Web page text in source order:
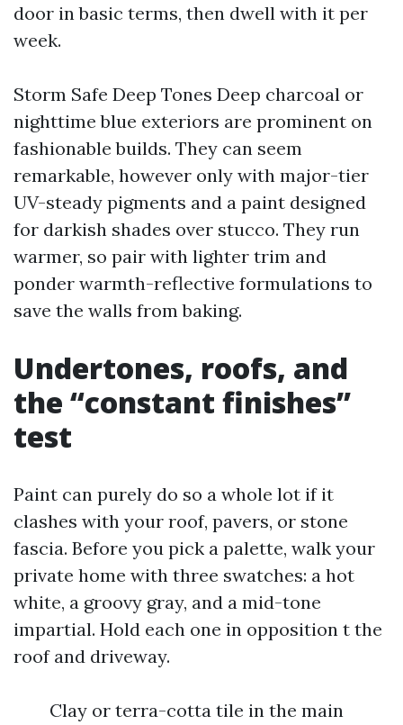
door in basic terms, then dwell with it per
week.
Storm Safe Deep Tones Deep charcoal or
nighttime blue exteriors are prominent on
fashionable builds. They can seem
remarkable, however only with major-tier
UV-steady pigments and a paint designed
for darkish shades over stucco. They run
warmer, so pair with lighter trim and
ponder warmth-reflective formulations to
save the walls from baking.
Undertones, roofs, and
the “constant finishes”
test
Paint can purely do so a whole lot if it
clashes with your roof, pavers, or stone
fascia. Before you pick a palette, walk your
private home with three swatches: a hot
white, a groovy gray, and a mid-tone
impartial. Hold each one in opposition t the
roof and driveway.
Clay or terra-cotta tile in the main